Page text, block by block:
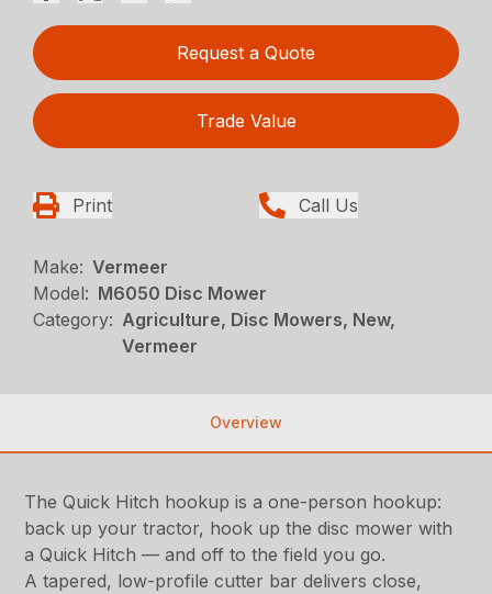
Request a Quote
Trade Value
Print Call Us
Make: Vermeer
Model: M6050 Disc Mower
Category: Agriculture, Disc Mowers, New,
Vermeer
Overview
The Quick Hitch hookup is a one-person hookup:
back up your tractor, hook up the disc mower with
a Quick Hitch — and off to the field you go.
A tapered, low-profile cutter bar delivers close,